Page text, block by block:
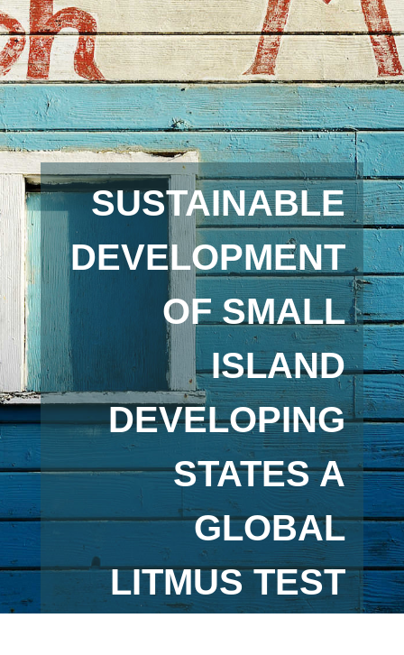
SUSTAINABLE
DEVELOPMENT
OF SMALL
ISLAND
DEVELOPING
STATES A
GLOBAL
LITMUS TEST